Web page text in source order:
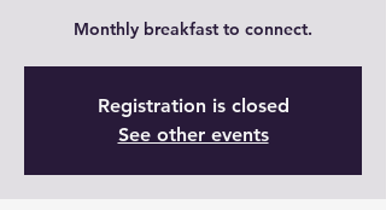
Monthly breakfast to connect.
Registration is closed
See other events